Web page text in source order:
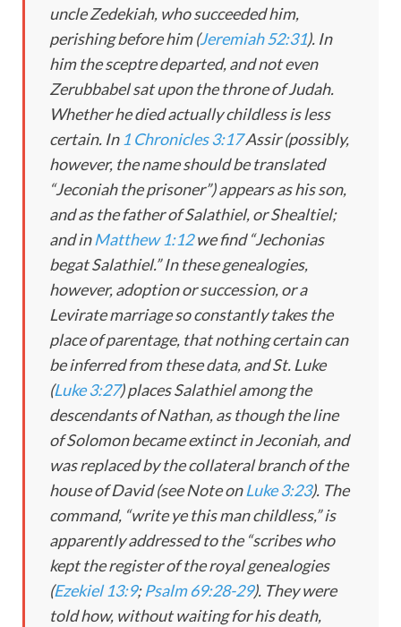
uncle Zedekiah, who succeeded him,
perishing before him (Jeremiah 52:31). In
him the sceptre departed, and not even
Zerubbabel sat upon the throne of Judah.
Whether he died actually childless is less
certain. In 1 Chronicles 3:17Assir (possibly,
however, the name should be translated
“Jeconiah the prisoner”) appears as his son,
and as the father of Salathiel, or Shealtiel;
and inMatthew 1:12we find “Jechonias
begat Salathiel.” In these genealogies,
however, adoption or succession, or a
Levirate marriage so constantly takes the
place of parentage, that nothing certain can
be inferred from these data, and St. Luke
(Luke 3:27) places Salathiel among the
descendants of Nathan, as though the line
of Solomon became extinct in Jeconiah, and
was replaced by the collateral branch of the
house of David (see Note onLuke 3:23). The
command, “write ye this man childless,” is
apparently addressed to the “scribes who
kept the register of the royal genealogies
(Ezekiel 13:9;Psalm 69:28-29). They were
told how, without waiting for his death,